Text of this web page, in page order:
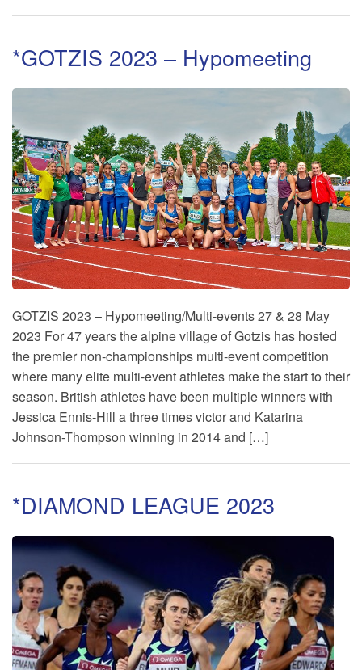
*GOTZIS 2023 – Hypomeeting
GOTZIS 2023 – Hypomeeting/Multi-events 27 & 28 May
2023 For 47 years the alpine village of Gotzis has hosted
the premier non-championships multi-event competition
where many elite multi-event athletes make the start to their
season. British athletes have been multiple winners with
Jessica Ennis-Hill a three times victor and Katarina
Johnson-Thompson winning in 2014 and […]
*DIAMOND LEAGUE 2023